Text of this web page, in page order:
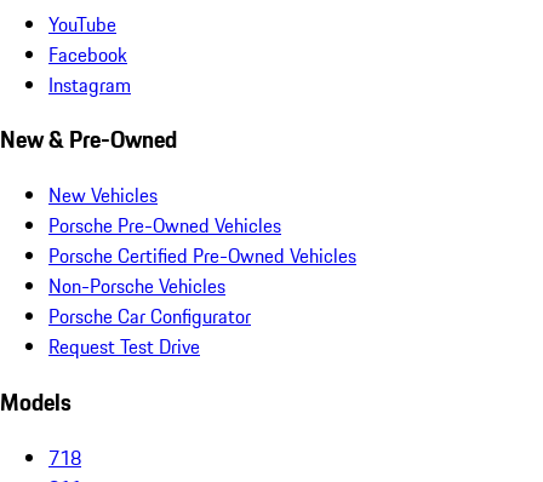
YouTube
Facebook
Instagram
New & Pre-Owned
New Vehicles
Porsche Pre-Owned Vehicles
Porsche Certified Pre-Owned Vehicles
Non-Porsche Vehicles
Porsche Car Configurator
Request Test Drive
Models
718